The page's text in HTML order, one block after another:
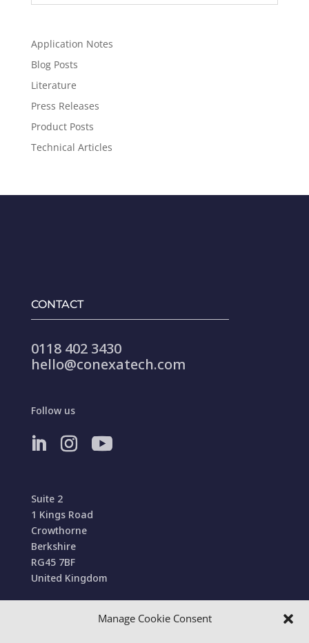
Manage Cookie Consent
Application Notes
Blog Posts
Literature
Press Releases
Product Posts
Technical Articles
CONTACT
0118 402 3430
hello@conexatech.com
Follow us
Suite 2
1 Kings Road
Crowthorne
Berkshire
RG45 7BF
United Kingdom